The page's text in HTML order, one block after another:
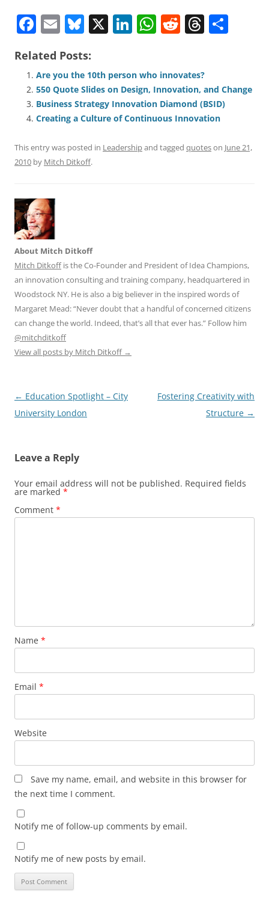
F
c
e
b
o
o
k
E
ai
l
Bl
e
sk
y
X Li
e
dI
n
W
s
A
p
p
R
di
t
T
a
d
s
e
Related Posts:
Are you the 10th person who innovates?
550 Quote Slides on Design, Innovation, and Change
Business Strategy Innovation Diamond (BSID)
Creating a Culture of Continuous Innovation
This entry was posted in Leadershipand tagged quoteson June 21,
2010 by Mitch Ditkoff.
About Mitch Ditkoff
Mitch Ditkoffis the Co-Founder and President of Idea Champions,
an innovation consulting and training company, headquartered in
Woodstock NY. He is also a big believer in the inspired words of
Margaret Mead: “Never doubt that a handful of concerned citizens
can change the world. Indeed, that’s all that ever has.” Follow him
@mitchditkoff
View all posts by Mitch Ditkoff →
Post
navigation
← Education Spotlight – City
University London
Fostering Creativity with
Structure →
Leave a Reply
Your email address will not be published. Required fields
are marked *
Comment *
Name *
Email *
Website
Save my name, email, and website in this browser for
the next time I comment.
Notify me of follow-up comments by email.
Notify me of new posts by email.